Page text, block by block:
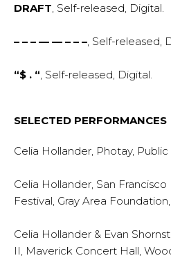
DRAFT , Self-released, Digital.
– – – — — – – – , Self-released,
“$ . “ , Self-released, Digital.
SELECTED PERFORMANCES
Celia Hollander, Photay, Public
Celia Hollander, San
Festival, Gray Area
Celia Hollander & Evan
II, Maverick Concert Hall,